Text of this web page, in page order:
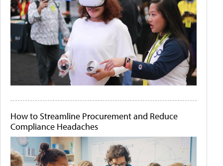
How to Streamline Procurement and Reduce
Compliance Headaches